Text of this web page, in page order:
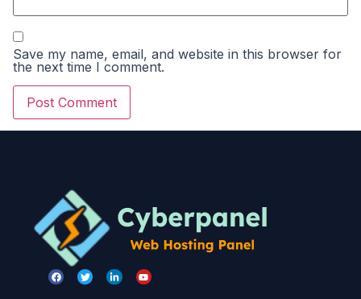
Save my name, email, and website in this browser for
the next time I comment.